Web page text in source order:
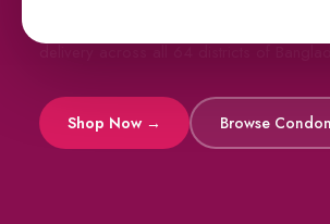
All original imports, discreetly delivered.
Viga Sprays Capsules →